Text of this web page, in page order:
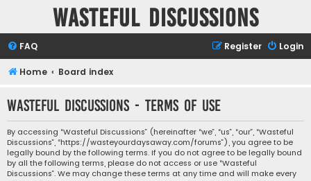
Wasteful Discussions
FAQ Login
Register
Home Board index
Wasteful Discussions - Terms of use
By accessing “Wasteful Discussions” (hereinafter “we”, “us”, “our”, “Wasteful
Discussions”, “https://wasteyourdaysaway.com/forums”), you agree to be
legally bound by the following terms. If you do not agree to be legally bound
by all the following terms, please do not access or use “Wasteful
Discussions”. We may change these terms at any time and will make every